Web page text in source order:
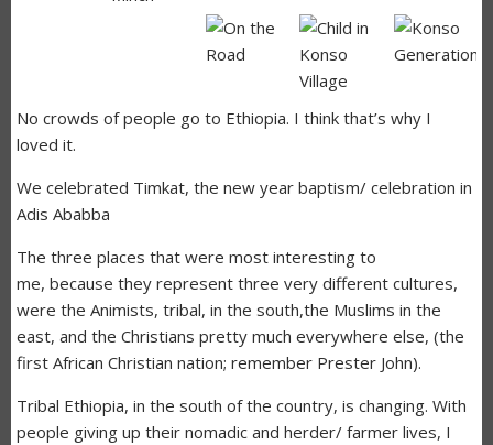
No crowds of people go to Ethiopia. I think that’s why I
loved it.
We celebrated Timkat, the new year baptism/ celebration in
Adis Ababba
The three places that were most interesting to
me, because they represent three very different cultures,
were the Animists, tribal, in the south,the Muslims in the
east, and the Christians pretty much everywhere else, (the
first African Christian nation; remember Prester John).
Tribal Ethiopia, in the south of the country, is changing. With
people giving up their nomadic and herder/ farmer lives, I